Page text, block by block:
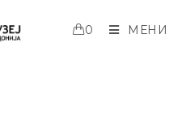
0 МЕНИ